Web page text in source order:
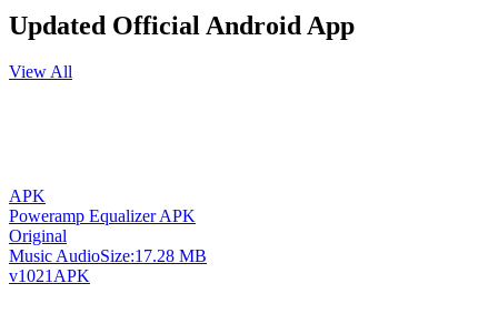
Updated Official Android App
View All
APK
Poweramp Equalizer APK
Original
Music AudioSize:17.28 MB
v1021APK